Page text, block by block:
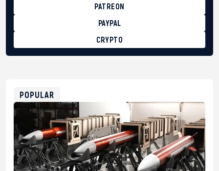
PATREON
PAYPAL
CRYPTO
0xfD02863D3289416fcF50975c9DFda13623f97758
POPULAR